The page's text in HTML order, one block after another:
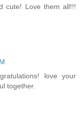
cute! Love them all!!!
love your
together.